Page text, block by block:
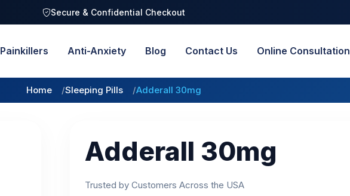
Secure & Confidential Checkout
Painkillers Anti-Anxiety Blog Contact Us Online Consultation
Home Sleeping Pills Adderall 30mg
Adderall 30mg
Trusted by Customers Across the USA